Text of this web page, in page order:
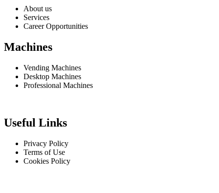
About us
Services
Career Opportunities
Machines
Vending Machines
Desktop Machines
Professional Machines
Useful Links
Privacy Policy
Terms of Use
Cookies Policy